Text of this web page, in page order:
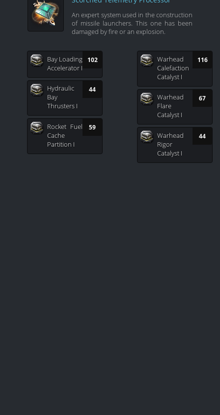
An expert system used in the construction
of missile launchers. This one has been
damaged by fire or an explosion.
102
Bay Loading
Accelerator I
44
Hydraulic
Bay
Thrusters I
59
Rocket Fuel
Cache
Partition I
116
Warhead
Calefaction
Catalyst I
67
Warhead
Flare
Catalyst I
44
Warhead
Rigor
Catalyst I